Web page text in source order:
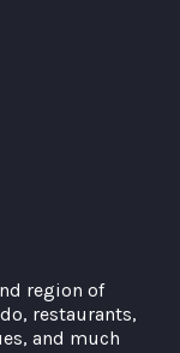
region of
restaurants,
and much